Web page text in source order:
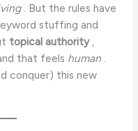
. But the rules have
stuffing and
topical authority ,
that feels human .
conquer) this new